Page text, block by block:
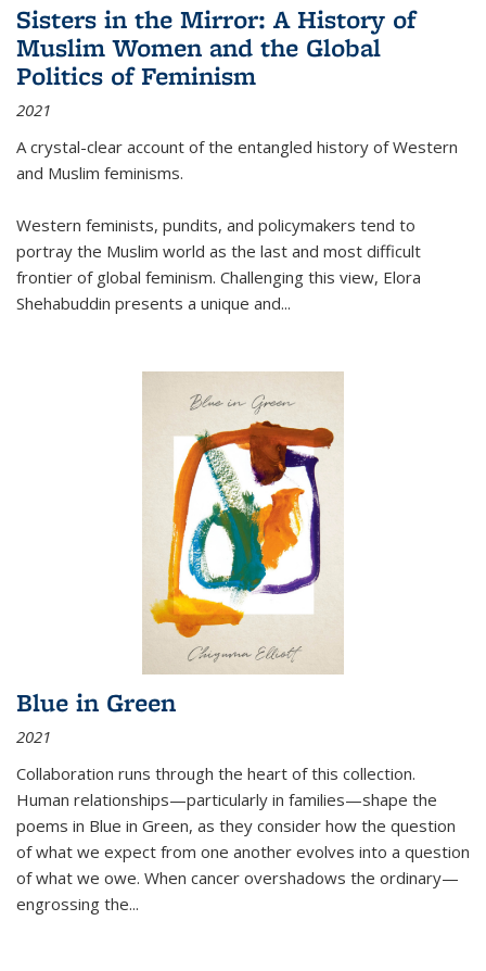
Sisters in the Mirror: A History of
Muslim Women and the Global
Politics of Feminism
2021
A crystal-clear account of the entangled history of Western
and Muslim feminisms.
Western feminists, pundits, and policymakers tend to
portray the Muslim world as the last and most difficult
frontier of global feminism. Challenging this view, Elora
Shehabuddin presents a unique and...
Blue in Green
2021
Collaboration runs through the heart of this collection.
Human relationships—particularly in families—shape the
poems in Blue in Green, as they consider how the question
of what we expect from one another evolves into a question
of what we owe. When cancer overshadows the ordinary—
engrossing the...